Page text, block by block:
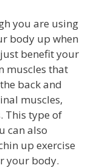
you are using
body up when
benefit your
muscles that
back and
muscles,
This type of
can also
up exercise
your body.